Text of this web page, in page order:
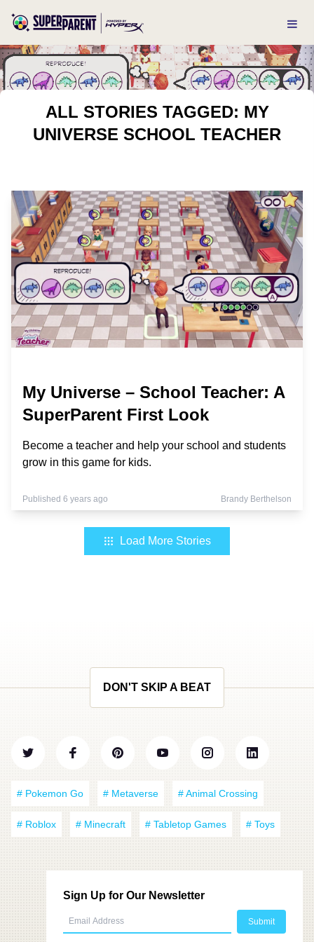
ALL STORIES TAGGED: MY
UNIVERSE SCHOOL TEACHER
My Universe – School Teacher: A
SuperParent First Look
Become a teacher and help your school and students
grow in this game for kids.
Published 6 years ago Brandy Berthelson
Load More Stories
DON'T SKIP A BEAT
# Pokemon Go # Metaverse # Animal Crossing
# Roblox # Minecraft # Tabletop Games # Toys
Sign Up for Our Newsletter